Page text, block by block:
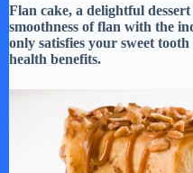
Flan cake, a delightful
smoothness of flan with the
only satisfies your sweet
health benefits.